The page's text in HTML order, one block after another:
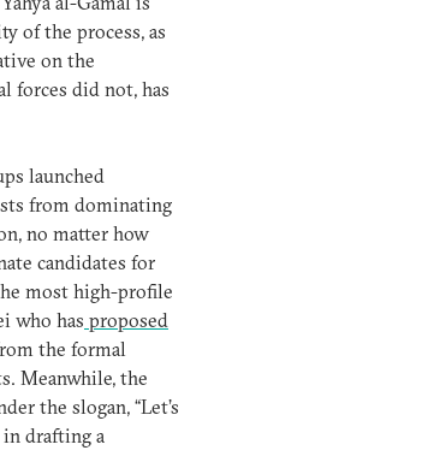
of the process, as
on the
forces did not, has
launched
from dominating
no matter how
candidates for
most high-profile
who has proposed
the formal
Meanwhile, the
the slogan, “Let’s
drafting a